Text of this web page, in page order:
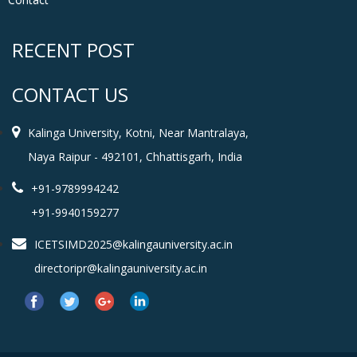
RECENT POST
CONTACT US
Kalinga University, Kotni, Near Mantralaya,
Naya Raipur - 492101, Chhattisgarh, India
+91-9789994242
+91-9940159277
ICETSIMD2025@kalingauniversity.ac.in
directoripr@kalingauniversity.ac.in